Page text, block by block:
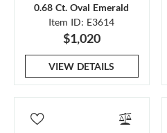
0.68 Ct. Oval Emerald
Item ID: E3614
$1,020
VIEW DETAILS